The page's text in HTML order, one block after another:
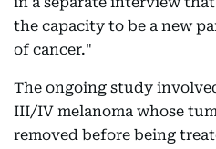
the capacity to be a new
of cancer."
The ongoing study
III/IV melanoma whose
removed before being